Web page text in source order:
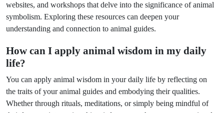
websites, and workshops that delve into the significance of animal
symbolism. Exploring these resources can deepen your
understanding and connection to animal guides.
How can I apply animal wisdom in my daily
life?
You can apply animal wisdom in your daily life by reflecting on
the traits of your animal guides and embodying their qualities.
Whether through rituals, meditations, or simply being mindful of